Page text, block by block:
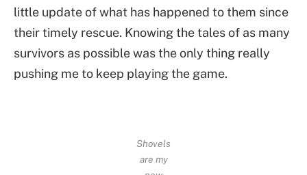
little update of what has happened to them since
their timely rescue. Knowing the tales of as many
survivors as possible was the only thing really
pushing me to keep playing the game.
Shovels
are my